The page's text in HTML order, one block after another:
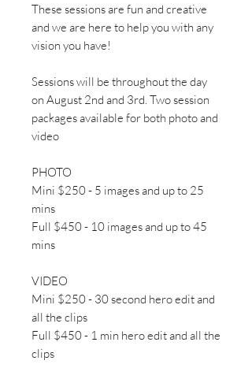
These sessions are fun and creative
and we are here to help you with any
vision you have!
Sessions will be throughout the day
on August 2nd and 3rd. Two session
packages available for both photo and
video
PHOTO
Mini $250 - 5 images and up to 25
mins
Full $450 - 10 images and up to 45
mins
VIDEO
Mini $250 - 30 second hero edit and
all the clips
Full $450 - 1 min hero edit and all the
clips